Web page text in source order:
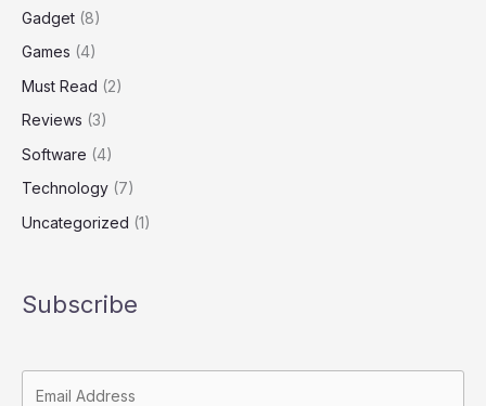
Gadget (8)
Games (4)
Must Read (2)
Reviews (3)
Software (4)
Technology (7)
Uncategorized (1)
Subscribe